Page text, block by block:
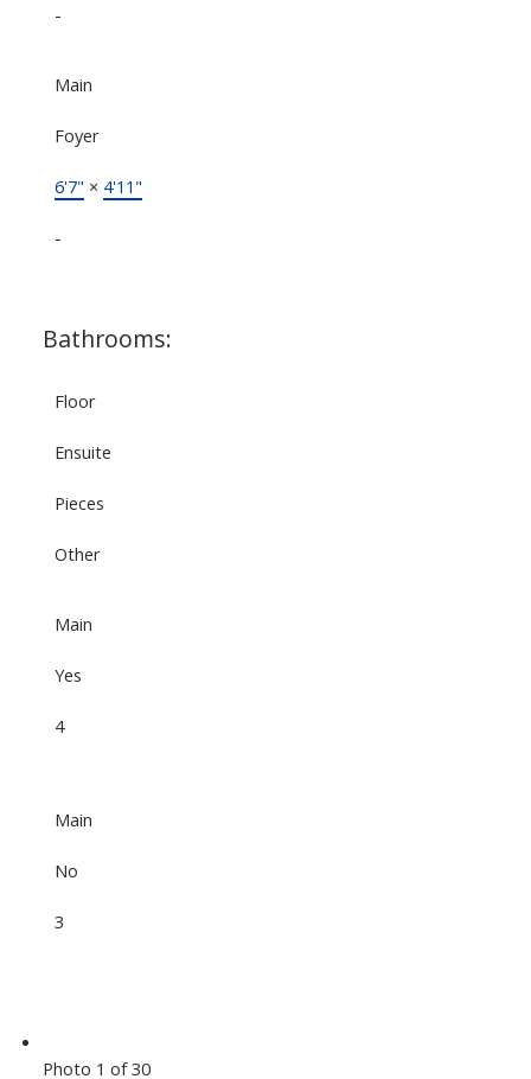
-
Main
Foyer
6'7" × 4'11"
-
Bathrooms:
Floor
Ensuite
Pieces
Other
Main
Yes
4
Main
No
3
Photo 1 of 30